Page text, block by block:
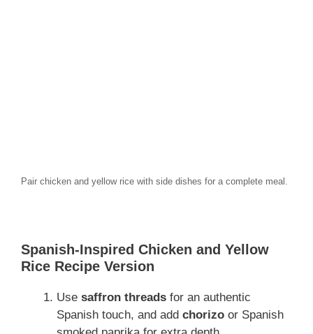
Pair chicken and yellow rice with side dishes for a complete meal.
Spanish-Inspired Chicken and Yellow
Rice Recipe Version
Use saffron threads for an authentic
Spanish touch, and add chorizo or Spanish